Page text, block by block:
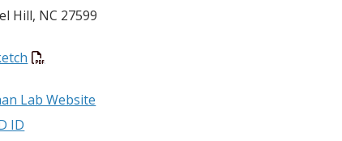
Hill, NC 27599
Lab Website
ID